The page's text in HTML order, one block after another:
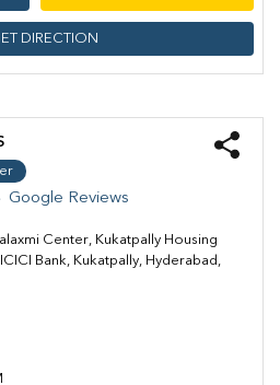
DIRECTION
Google Reviews
Center, Kukatpally Housing
Bank, Kukatpally, Hyderabad,